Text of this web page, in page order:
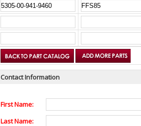
Contact Information
First Name:
Last Name: